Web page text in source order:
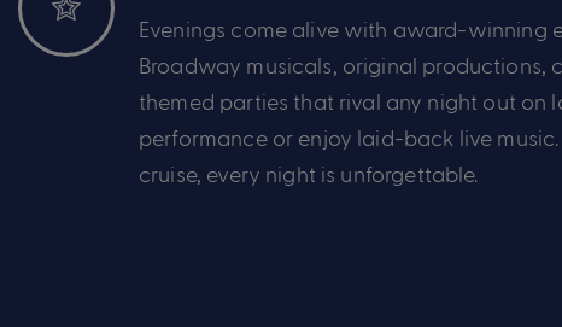
Evenings come alive with award-winning
Broadway musicals original productions,
themed parties that rival any night out on
performance or enjoy laid-back live music
cruise, every night is unforgettable.